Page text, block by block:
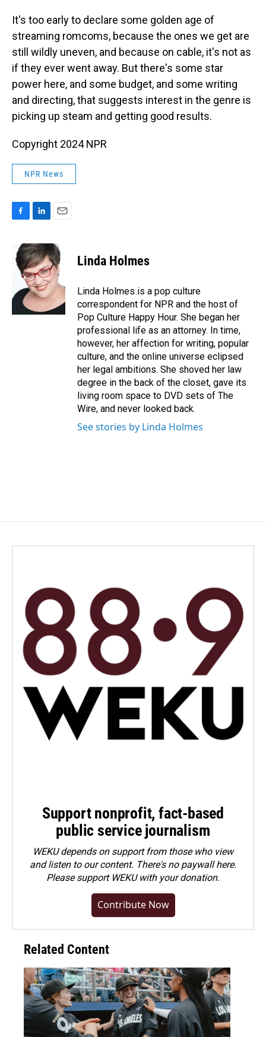
It's too early to declare some golden age of
streaming romcoms, because the ones we get are
still wildly uneven, and because on cable, it's not as
if they ever went away. But there's some star
power here, and some budget, and some writing
and directing, that suggests interest in the genre is
picking up steam and getting good results.
Copyright 2024 NPR
NPR News
e
b
k
n
k
e
d
I
n
a
i
l
Linda Holmes
Linda Holmes is a pop culture
correspondent for NPR and the host of
Pop Culture Happy Hour. She began her
professional life as an attorney. In time,
however, her affection for writing, popular
culture, and the online universe eclipsed
her legal ambitions. She shoved her law
degree in the back of the closet, gave its
living room space to DVD sets of The
Wire, and never looked back.
See stories by Linda Holmes
Support nonprofit, fact-based
public service journalism
WEKU depends on support from those who view
and listen to our content. There's no paywall here.
Pleasesupport WEKU with your donation.
Contribute Now
Related Content